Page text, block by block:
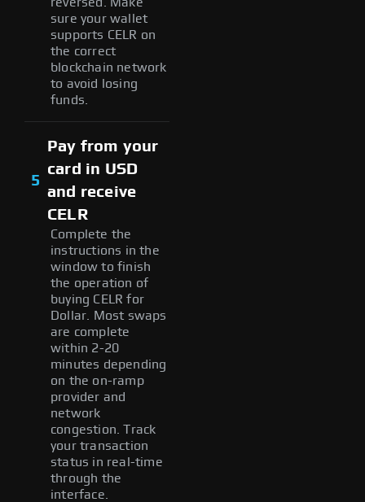
sure your wallet
supports CELR on
the correct
blockchain network
to avoid losing
funds.
5
Pay from your
card in USD
and receive
CELR
Complete the
instructions in the
window to finish
the operation of
buying CELR for
Dollar. Most swaps
are complete
within 2-20
minutes depending
on the on-ramp
provider and
network
congestion. Track
your transaction
status in real-time
through the
interface.